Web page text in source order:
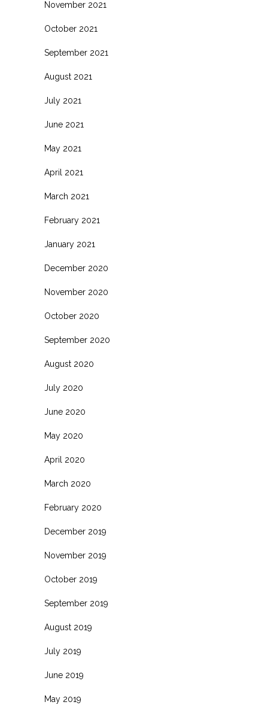
November 2021
October 2021
September 2021
August 2021
July 2021
June 2021
May 2021
April 2021
March 2021
February 2021
January 2021
December 2020
November 2020
October 2020
September 2020
August 2020
July 2020
June 2020
May 2020
April 2020
March 2020
February 2020
December 2019
November 2019
October 2019
September 2019
August 2019
July 2019
June 2019
May 2019